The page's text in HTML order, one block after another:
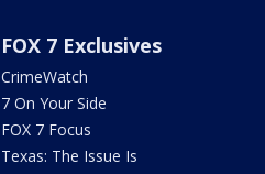
FOX 7 Exclusives
CrimeWatch
7 On Your Side
FOX 7 Focus
Texas: The Issue Is